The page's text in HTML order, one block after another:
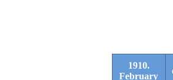
1910.
February